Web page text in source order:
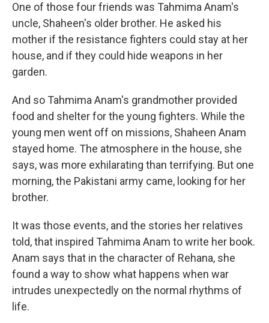
One of those four friends was Tahmima Anam's
uncle, Shaheen's older brother. He asked his
mother if the resistance fighters could stay at her
house, and if they could hide weapons in her
garden.
And so Tahmima Anam's grandmother provided
food and shelter for the young fighters. While the
young men went off on missions, Shaheen Anam
stayed home. The atmosphere in the house, she
says, was more exhilarating than terrifying. But one
morning, the Pakistani army came, looking for her
brother.
It was those events, and the stories her relatives
told, that inspired Tahmima Anam to write her book.
Anam says that in the character of Rehana, she
found a way to show what happens when war
intrudes unexpectedly on the normal rhythms of
life.